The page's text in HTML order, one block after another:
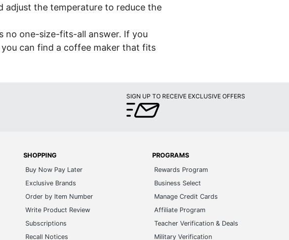
adjust the temperature to reduce the
no one-size-fits-all answer. If you
can find a coffee maker that fits
SIGN UP TO RECEIVE EXCLUSIVE OFFERS
SHOPPING
Buy Now Pay Later
Exclusive Brands
Order by Item Number
Write Product Review
Subscriptions
Recall Notices
PROGRAMS
Rewards Program
Business Select
Manage Credit Cards
Affiliate Program
Teacher Verification & Deals
Military Verification